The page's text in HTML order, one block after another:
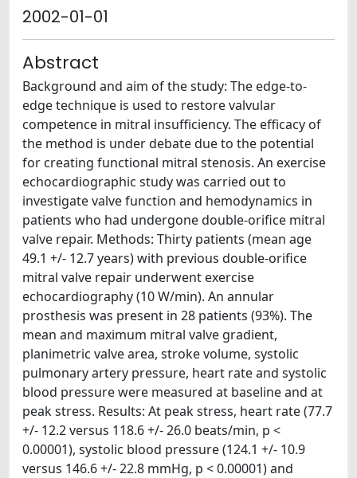
2002-01-01
Abstract
Background and aim of the study: The edge-to-
edge technique is used to restore valvular
competence in mitral insufficiency. The efficacy of
the method is under debate due to the potential
for creating functional mitral stenosis. An exercise
echocardiographic study was carried out to
investigate valve function and hemodynamics in
patients who had undergone double-orifice mitral
valve repair. Methods: Thirty patients (mean age
49.1 +/- 12.7 years) with previous double-orifice
mitral valve repair underwent exercise
echocardiography (10 W/min). An annular
prosthesis was present in 28 patients (93%). The
mean and maximum mitral valve gradient,
planimetric valve area, stroke volume, systolic
pulmonary artery pressure, heart rate and systolic
blood pressure were measured at baseline and at
peak stress. Results: At peak stress, heart rate (77.7
+/- 12.2 versus 118.6 +/- 26.0 beats/min, p <
0.00001), systolic blood pressure (124.1 +/- 10.9
versus 146.6 +/- 22.8 mmHg, p < 0.00001) and